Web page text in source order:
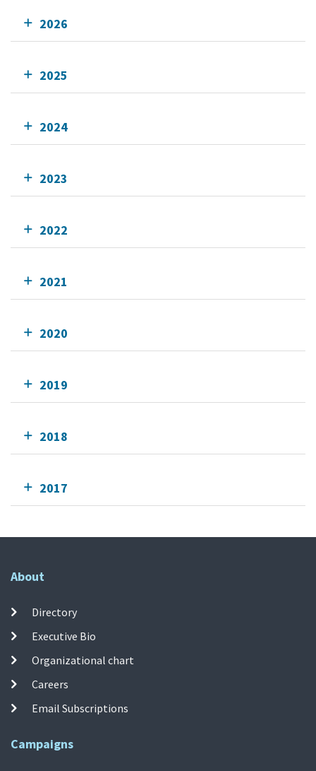
2026
2025
2024
2023
2022
2021
2020
2019
2018
2017
About
Directory
Executive Bio
Organizational chart
Careers
Email Subscriptions
Campaigns